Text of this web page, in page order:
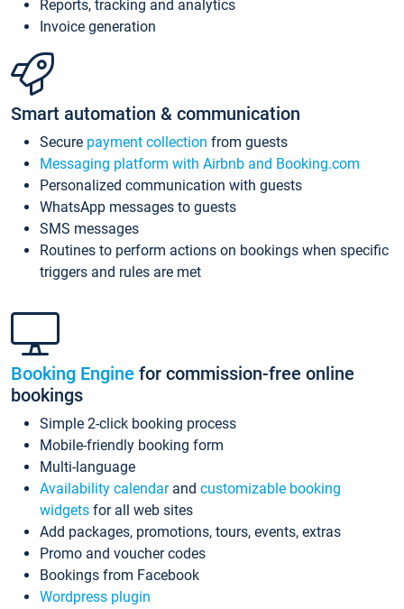
Reports, tracking and analytics
Invoice generation
Smart automation & communication
Secure payment collection from guests
Messaging platform with Airbnb and Booking.com
Personalized communication with guests
WhatsApp messages to guests
SMS messages
Routines to perform actions on bookings when specific
triggers and rules are met
Booking Engine for commission-free online
bookings
Simple 2-click booking process
Mobile-friendly booking form
Multi-language
Availability calendarand customizable booking
widgets for all web sites
Add packages, promotions, tours, events, extras
Promo and voucher codes
Bookings from Facebook
Wordpress plugin